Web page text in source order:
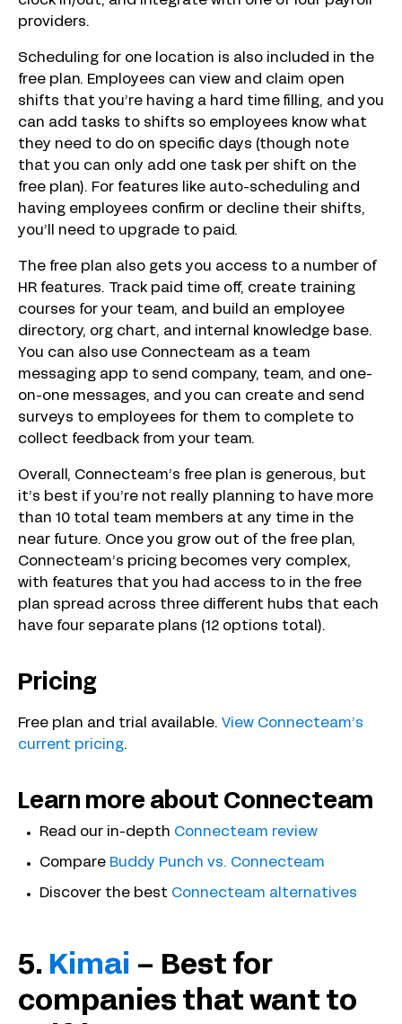
providers.
Scheduling for one location is also included in the
free plan. Employees can view and claim open
shifts that you’re having a hard time filling, and you
can add tasks to shifts so employees know what
they need to do on specific days (though note
that you can only add one task per shift on the
free plan). For features like auto-scheduling and
having employees confirm or decline their shifts,
you’ll need to upgrade to paid.
The free plan also gets you access to a number of
HR features. Track paid time off, create training
courses for your team, and build an employee
directory, org chart, and internal knowledge base.
You can also use Connecteam as a team
messaging app to send company, team, and one-
on-one messages, and you can create and send
surveys to employees for them to complete to
collect feedback from your team.
Overall, Connecteam’s free plan is generous, but
it’s best if you’re not really planning to have more
than 10 total team members at any time in the
near future. Once you grow out of the free plan,
Connecteam’s pricing becomes very complex,
with features that you had access to in the free
plan spread across three different hubs that each
have four separate plans (12 options total).
Pricing
Free plan and trial available. View Connecteam’s
current pricing.
Learn more about Connecteam
Read our in-depth Connecteam review
Compare Buddy Punch vs. Connecteam
Discover the best Connecteam alternatives
5. Kimai – Best for
companies that want to